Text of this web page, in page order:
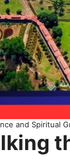
and Spiritual